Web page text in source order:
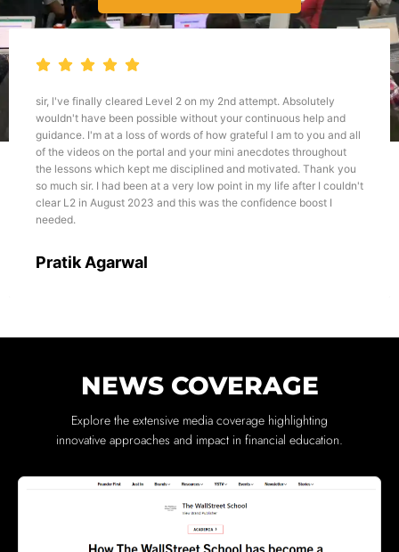
Absolutely
help and
to you and all
throughout
Thank you
after I couldn't
boost I
I believe if one wants to develop a career in
or any other relevant course, The Wall-Street
best platform for the same. Talking about the
all, I would like to emphasize about the Karan
approach he teaches and his experience of more
this field, it becomes very much helpful for us to
through the courses like CFA, FRM, etc.
NEWS COVERAGE
Explore the extensive media coverage highlighting
innovative approaches and impact in financial education.